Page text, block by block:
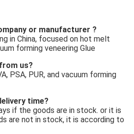
or manufacturer ?
in China, focused on hot melt
forming veneering Glue
us?
PSA, PUR, and vacuum forming
time?
if the goods are in stock. or it is
are not in stock, it is according to